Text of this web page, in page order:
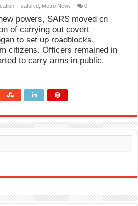
Featured Metro News 0
powers, SARS moved on
of carrying out covert
to set up roadblocks,
citizens. Officers remained in
to carry arms in public.